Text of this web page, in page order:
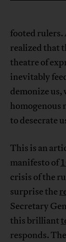
footed rulers.
realized that
theatre of
inevitably
demonize us,
homogenous
to desecrate
This is an
manifesto of
crisis of the
surprise the
Secretary
this brilliant
responds.